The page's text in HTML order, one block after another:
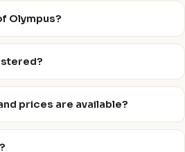
Olympus?
prices are available?